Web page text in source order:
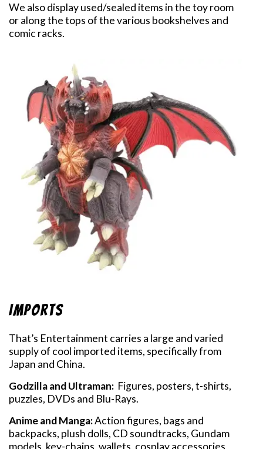
We also display used/sealed items in the toy room
or along the tops of the various bookshelves and
comic racks.
Imports
That’s Entertainment carries a large and varied
supply of cool imported items, specifically from
Japan and China.
Godzilla and Ultraman: Figures, posters, t-shirts,
puzzles, DVDs and Blu-Rays.
Anime and Manga:Action figures, bags and
backpacks, plush dolls, CD soundtracks, Gundam
models, key-chains, wallets, cosplay accessories,